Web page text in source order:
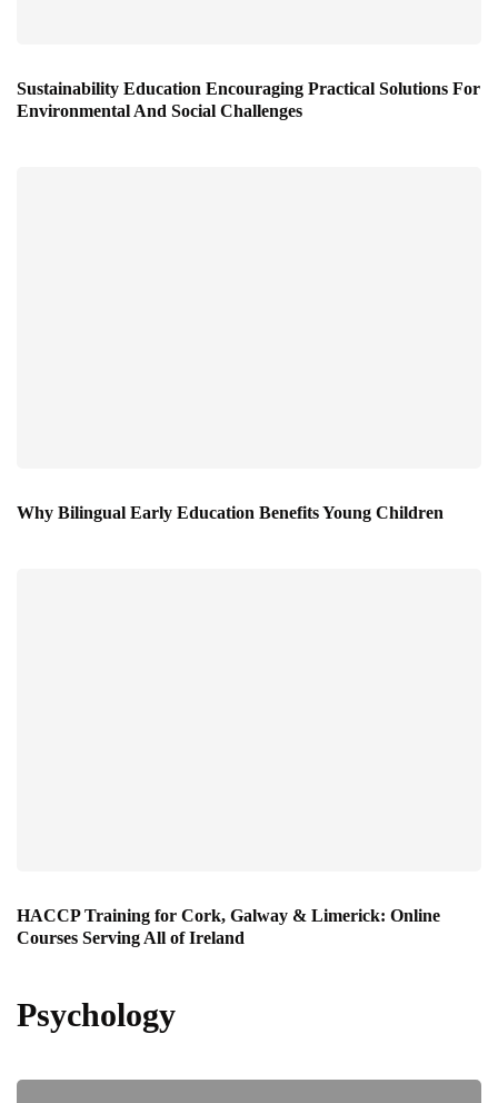
Sustainability Education Encouraging Practical Solutions For
Environmental And Social Challenges
Why Bilingual Early Education Benefits Young Children
HACCP Training for Cork, Galway & Limerick: Online
Courses Serving All of Ireland
Psychology